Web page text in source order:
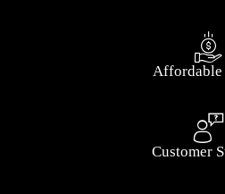
Affordable
Customer